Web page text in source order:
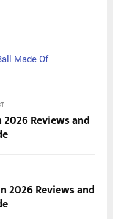
Made Of
Reviews and
2026 Reviews and